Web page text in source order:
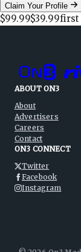
Claim Your Profile
$99.99$39.99first
ABOUT ON3
About
Advertisers
Careers
Contact
ON3 CONNECT
Twitter
Facebook
Instagram